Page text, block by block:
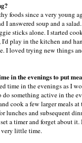
foods since a very young
I answered soup and a
sticks alone. I started
I'd play in the kitchen and
I loved trying new things
in the evenings to put
time in the evenings as I
do something active in the
cook a few larger meals
lunches and subsequent
a timer and forget about
very little time.